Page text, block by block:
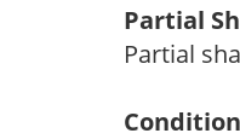
Partial
Partial